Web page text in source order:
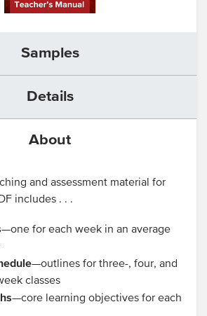
About
Samples
Details
and assessment material for
includes . . .
—one for each week in an average
—outlines for three-, four, and
classes
—core learning objectives for each